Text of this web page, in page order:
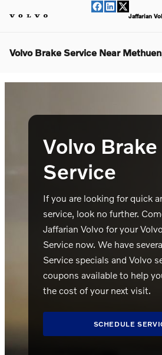
Jaffarian
Volvo Brake Service Near
Volvo Brake
Service
If you are looking for quick
service, look no further.
Jaffarian Volvo for your
Service now. We have
Service specials and Volvo
coupons available to help
the cost of your next visit.
SCHEDULE